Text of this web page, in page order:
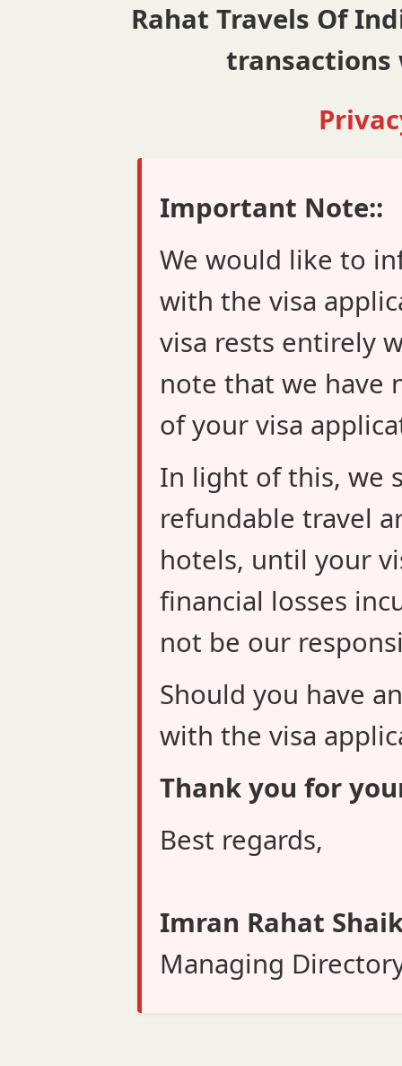
Rahat Travels Of
transactions
Important Note::
We would like to
with the visa
visa rests entirely
note that we have
of your visa
In light of this, we
refundable travel
hotels, until your
financial losses
not be our
Should you have
with the visa
Thank you for
Best regards,
Imran Rahat
Managing